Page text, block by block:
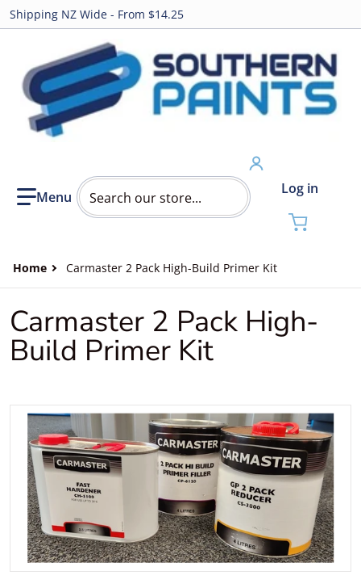
Shipping NZ Wide - From $14.25
Search our store... Log in
Home Carmaster 2 Pack High-Build Primer Kit
files/CarmasterPrimer.jpg
Open media 1 in gallery view
Carmaster 2 Pack High-
Build Primer Kit